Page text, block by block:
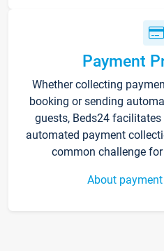
Payment
Whether collecting
booking or sending
guests, Beds24 facilitates
automated payment
common challenge
About